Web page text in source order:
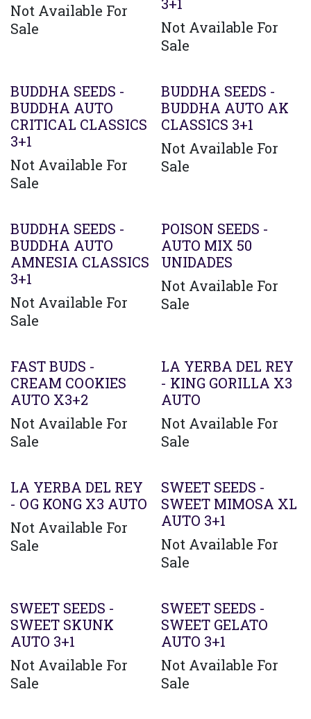
Not Available For
Sale
Not Available For
Sale
BUDDHA SEEDS -
BUDDHA AUTO
CRITICAL CLASSICS
3+1
Not Available For
Sale
BUDDHA SEEDS -
BUDDHA AUTO AK
CLASSICS 3+1
Not Available For
Sale
BUDDHA SEEDS -
BUDDHA AUTO
AMNESIA CLASSICS
3+1
Not Available For
Sale
POISON SEEDS -
AUTO MIX 50
UNIDADES
Not Available For
Sale
FAST BUDS -
CREAM COOKIES
AUTO X3+2
Not Available For
Sale
LA YERBA DEL REY
- KING GORILLA X3
AUTO
Not Available For
Sale
LA YERBA DEL REY
- OG KONG X3 AUTO
Not Available For
Sale
SWEET SEEDS -
SWEET MIMOSA XL
AUTO 3+1
Not Available For
Sale
SWEET SEEDS -
SWEET SKUNK
AUTO 3+1
Not Available For
Sale
SWEET SEEDS -
SWEET GELATO
AUTO 3+1
Not Available For
Sale